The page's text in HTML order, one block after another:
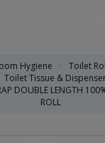
Hygiene
Toilet
Toilet Tissue &
DOUBLE LENGTH
ROLL